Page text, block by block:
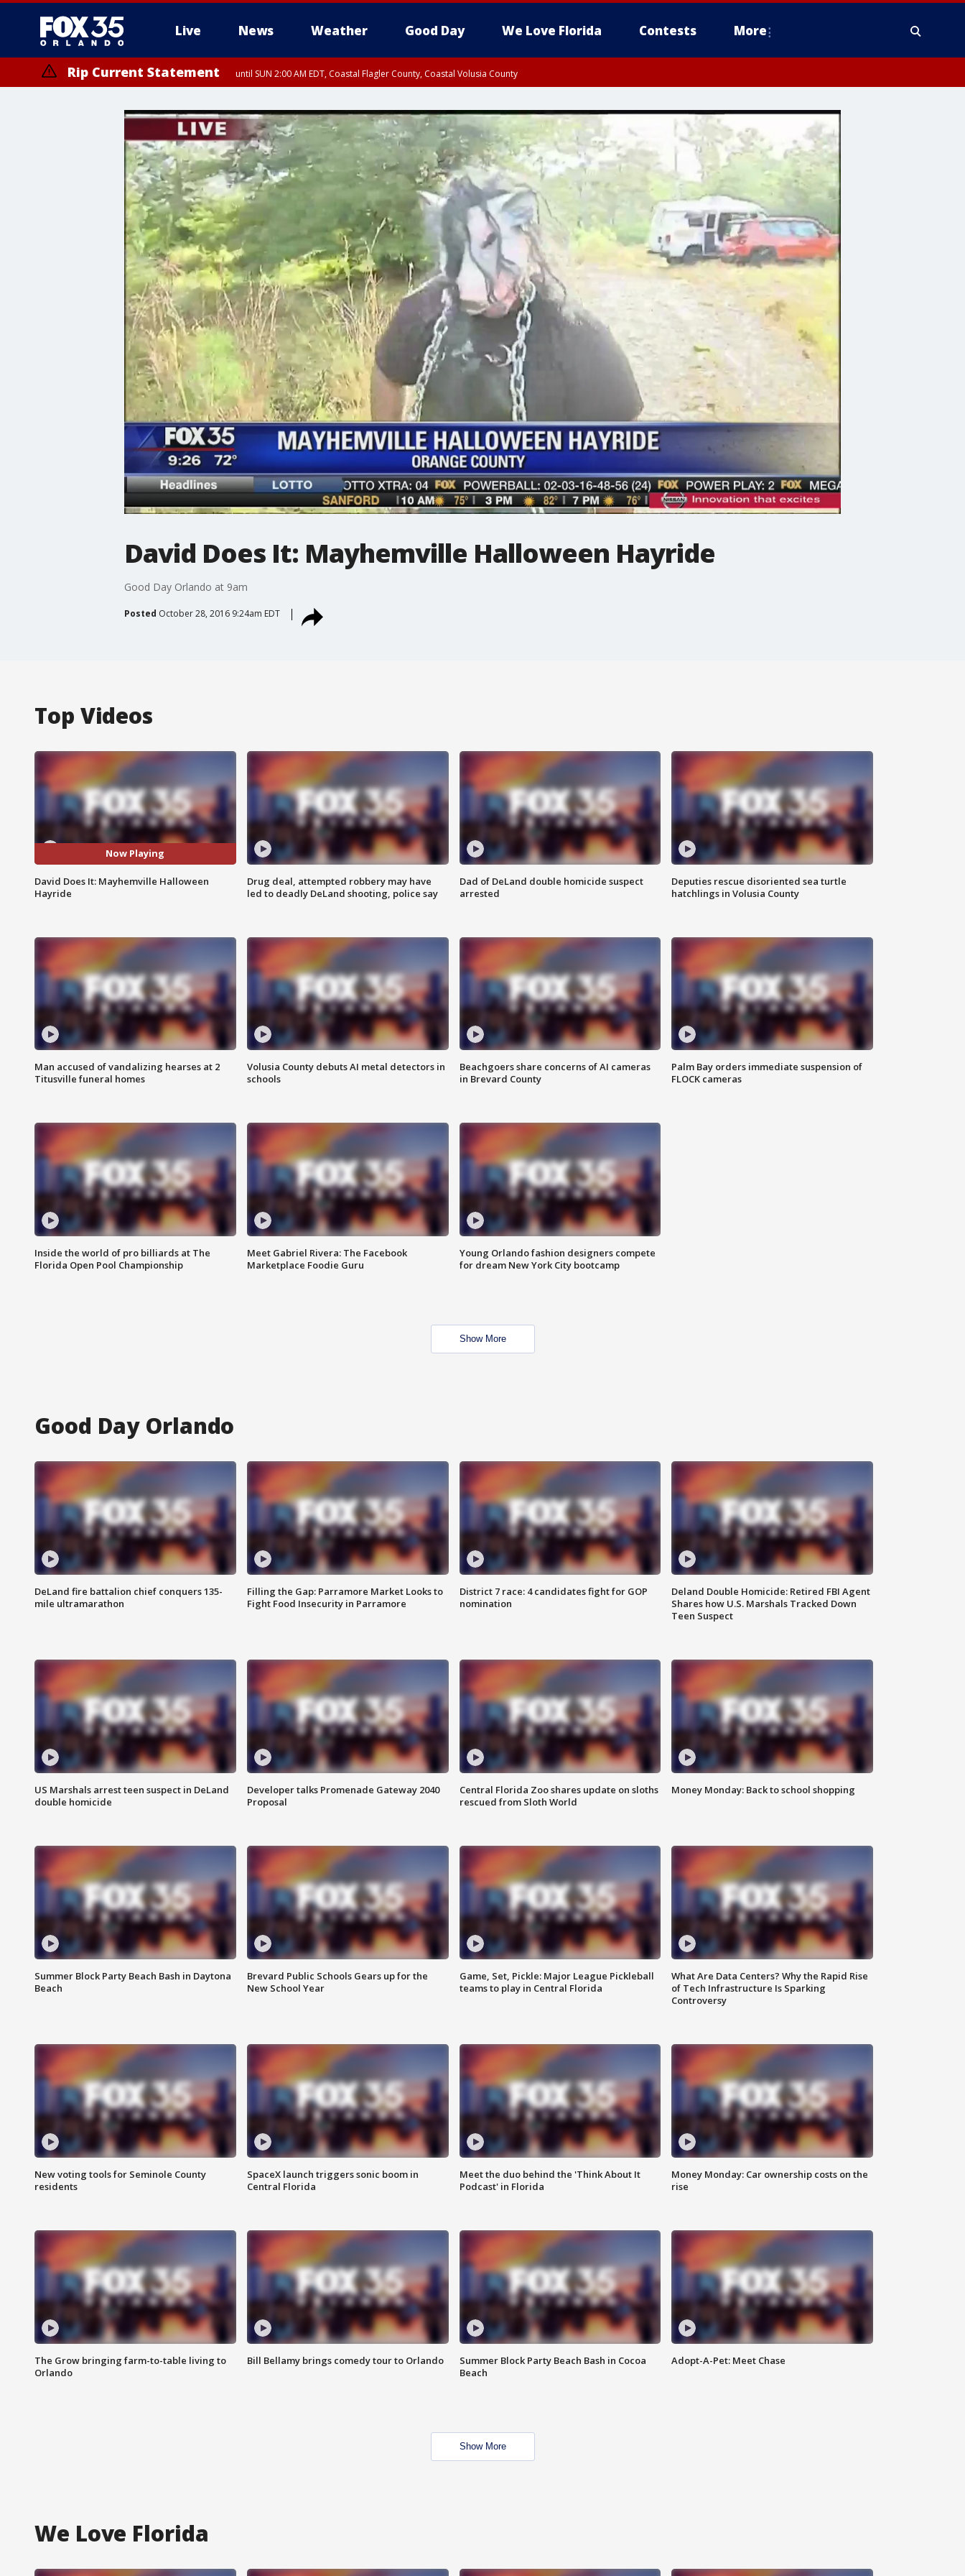
Live News Weather Good Day We Love Florida Contests More
Rip Current Statement until SUN 2:00 AM EDT, Coastal Flagler County, Coastal Volusia County
David Does It: Mayhemville Halloween Hayride
Good Day Orlando at 9am
Posted October 28, 2016 9:24am EDT
Top Videos
Now Playing
David Does It: Mayhemville Halloween
Hayride
Drug deal, attempted robbery may have
led to deadly DeLand shooting, police say
Dad of DeLand double homicide suspect
arrested
Deputies rescue disoriented sea turtle
hatchlings in Volusia County
Man accused of vandalizing hearses at 2
Titusville funeral homes
Volusia County debuts AI metal detectors in
schools
Beachgoers share concerns of AI cameras
in Brevard County
Palm Bay orders immediate suspension of
FLOCK cameras
Inside the world of pro billiards at The
Florida Open Pool Championship
Meet Gabriel Rivera: The Facebook
Marketplace Foodie Guru
Young Orlando fashion designers compete
for dream New York City bootcamp
Show More
Good Day Orlando
DeLand fire battalion chief conquers 135-
mile ultramarathon
Filling the Gap: Parramore Market Looks to
Fight Food Insecurity in Parramore
District 7 race: 4 candidates fight for GOP
nomination
Deland Double Homicide: Retired FBI Agent
Shares how U.S. Marshals Tracked Down
Teen Suspect
US Marshals arrest teen suspect in DeLand
double homicide
Developer talks Promenade Gateway 2040
Proposal
Central Florida Zoo shares update on sloths
rescued from Sloth World
Money Monday: Back to school shopping
Summer Block Party Beach Bash in Daytona
Beach
Brevard Public Schools Gears up for the
New School Year
Game, Set, Pickle: Major League Pickleball
teams to play in Central Florida
What Are Data Centers? Why the Rapid Rise
of Tech Infrastructure Is Sparking
Controversy
New voting tools for Seminole County
residents
SpaceX launch triggers sonic boom in
Central Florida
Meet the duo behind the 'Think About It
Podcast' in Florida
Money Monday: Car ownership costs on the
rise
The Grow bringing farm-to-table living to
Orlando
Bill Bellamy brings comedy tour to Orlando
Summer Block Party Beach Bash in Cocoa
Beach
Adopt-A-Pet: Meet Chase
Show More
We Love Florida